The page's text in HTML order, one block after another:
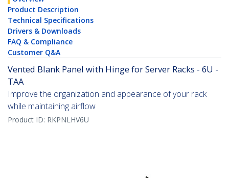
Product Description
Technical Specifications
Drivers & Downloads
FAQ & Compliance
Customer Q&A
Vented Blank Panel with Hinge for Server Racks - 6U -
TAA
Improve the organization and appearance of your rack
while maintaining airflow
Product ID: RKPNLHV6U